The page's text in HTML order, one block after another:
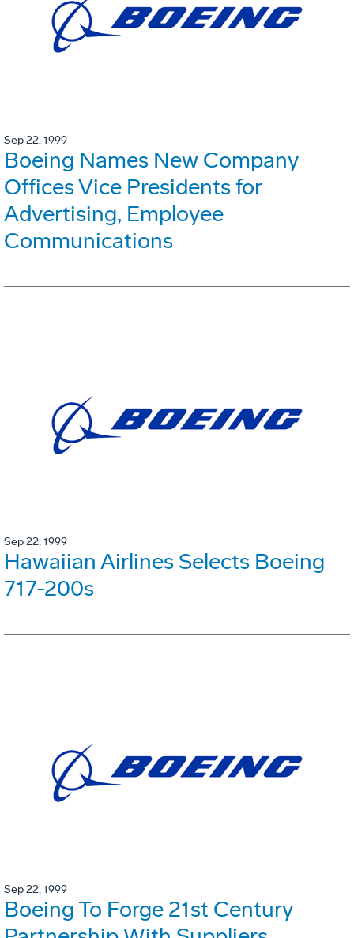
Sep 22, 1999
Boeing Names New Company
Offices Vice Presidents for
Advertising, Employee
Communications
Sep 22, 1999
Hawaiian Airlines Selects Boeing
717-200s
Sep 22, 1999
Boeing To Forge 21st Century